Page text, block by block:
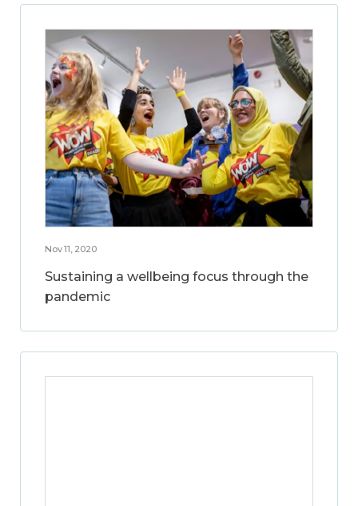
Nov 11, 2020
Sustaining a wellbeing focus through the
pandemic